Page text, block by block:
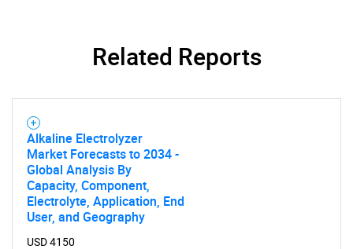
Related Reports
Alkaline Electrolyzer
Market Forecasts to 2034 -
Global Analysis By
Capacity, Component,
Electrolyte, Application, End
User, and Geography
USD 4150